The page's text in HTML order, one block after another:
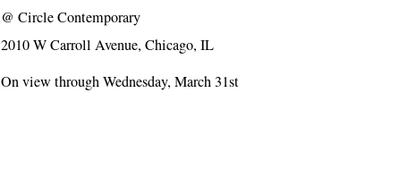
@Circle Contemporary
2010 W Carroll Avenue, Chicago, IL
On view through Wednesday, March 31st